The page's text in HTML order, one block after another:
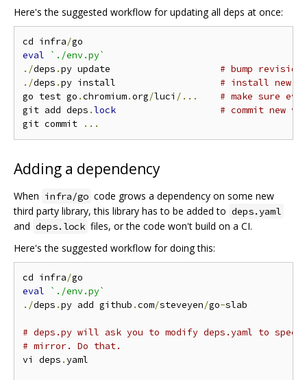
Here's the suggested workflow for updating all deps at once:
cd infra/
eval
`./env.py`
./deps .py update # bump revisions
./deps .py install # install new
go test go .chromium.org/luci /...
# make sure
git add deps .lock
# commit new
git commit
...
Adding a dependency
When infra/go code grows a dependency on some new
third party library, this library has to be added to deps.yaml
and deps.lock files, or the code won't build on a CI.
Here's the suggested workflow for doing this:
cd infra/
eval
`./env.py`
./deps .py add github .com/steveyen/go-slab
# deps.py will ask you to modify deps.yaml to
# mirror. Do that.
vi deps .yaml